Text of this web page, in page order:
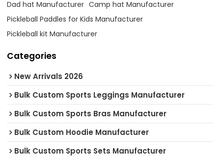
Dad hat Manufacturer Camp hat Manufacturer
Pickleball Paddles for Kids Manufacturer
Pickleball kit Manufacturer
Categories
New Arrivals 2026
Bulk Custom Sports Leggings Manufacturer
Bulk Custom Sports Bras Manufacturer
Bulk Custom Hoodie Manufacturer
Bulk Custom Sports Sets Manufacturer